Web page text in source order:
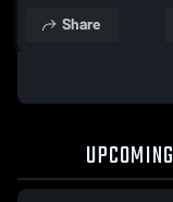
Game Recap •
Share
UPCOMING